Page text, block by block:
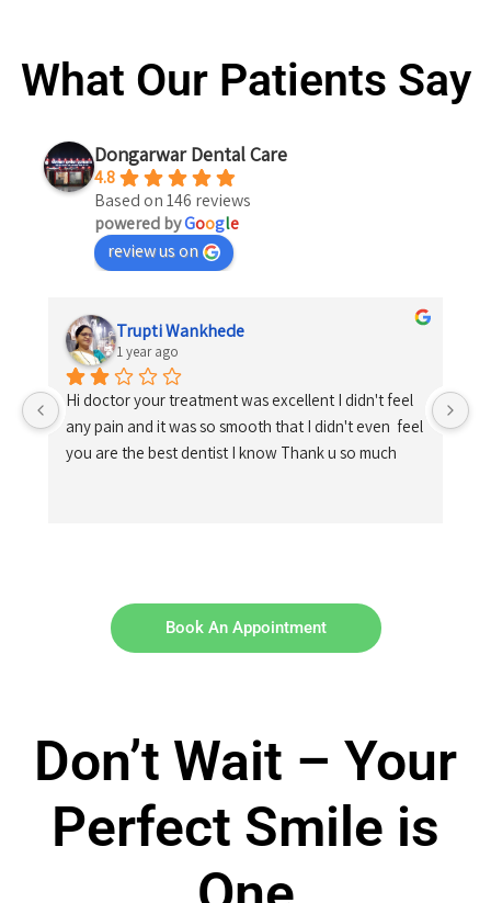
What Our Patients Say
Dongarwar Dental Care
4.8
Based on 146 reviews
powered byGoogle
review us on
Trupti Wankhede
1 year ago
Hi doctor your treatment was excellent I didn't feel
any pain and it was so smooth that I didn't even  feel
you are the best dentist I know Thank u so much
Book An Appointment
Don’t Wait – Your
Perfect Smile is